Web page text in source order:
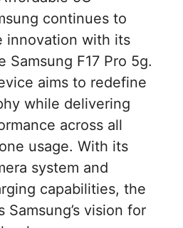
continues to
innovation with its
Samsung F17 Pro 5g.
aims to redefine
while delivering
across all
usage. With its
system and
capabilities, the
Samsung’s vision for